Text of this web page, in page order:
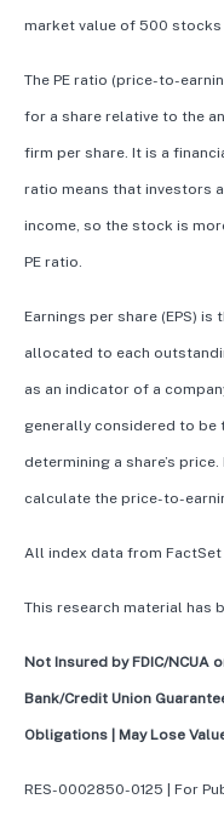
market value of 500
The PE ratio (price-to-
for a share relative to the
firm per share. It is a
ratio means that investors
income, so the stock is
PE ratio.
Earnings per share (EPS)
allocated to each
as an indicator of a
generally considered to be
determining a share’s
calculate the price-to-
All index data from
This research material has
Not Insured by FDIC/NCUA
Bank/Credit Union
Obligations | May Lose
RES-0002850-0125 | For